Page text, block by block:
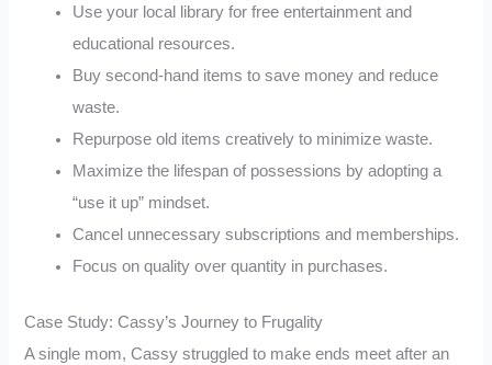
Use your local library for free entertainment and
educational resources.
Buy second-hand items to save money and reduce
waste.
Repurpose old items creatively to minimize waste.
Maximize the lifespan of possessions by adopting a
“use it up” mindset.
Cancel unnecessary subscriptions and memberships.
Focus on quality over quantity in purchases.
Case Study: Cassy’s Journey to Frugality
A single mom, Cassy struggled to make ends meet after an